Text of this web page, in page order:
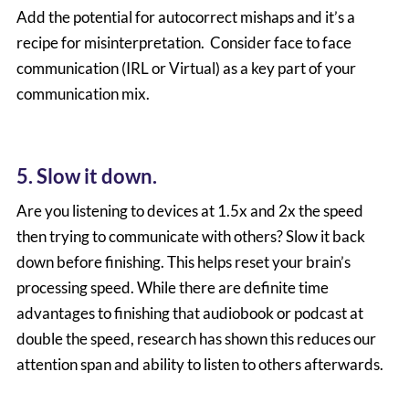
Add the potential for autocorrect mishaps and it’s a
recipe for misinterpretation. Consider face to face
communication (IRL or Virtual) as a key part of your
communication mix.
5. Slow it down.
Are you listening to devices at 1.5x and 2x the speed
then trying to communicate with others? Slow it back
down before finishing. This helps reset your brain’s
processing speed. While there are definite time
advantages to finishing that audiobook or podcast at
double the speed, research has shown this reduces our
attention span and ability to listen to others afterwards.